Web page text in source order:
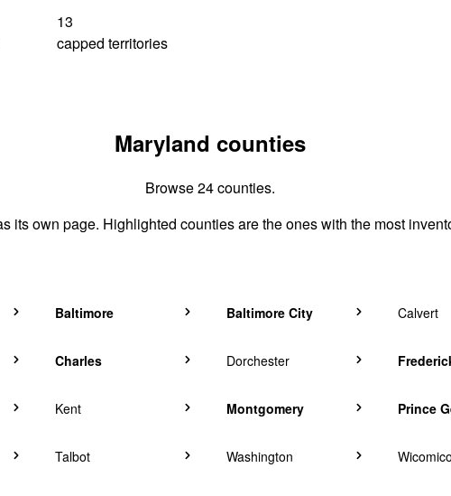
13
capped territories
Maryland counties
Browse 24 counties.
its own page. Highlighted counties are the ones with the most
Baltimore Baltimore City Calvert
Charles Dorchester
Kent Montgomery Prince
Talbot Washington Wicomico